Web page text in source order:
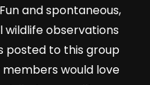
and spontaneous,
observations
posted to this group
would love